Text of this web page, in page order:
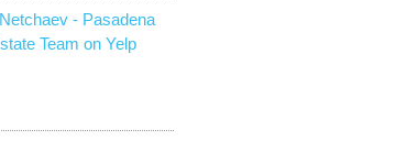
- Pasadena
Team on Yelp